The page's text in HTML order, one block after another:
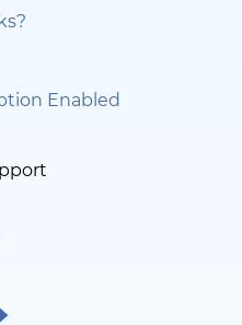
Enabled